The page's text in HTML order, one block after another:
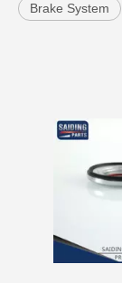
Brake System